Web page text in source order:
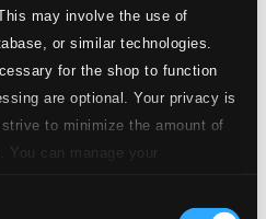
may involve the use of
or similar technologies.
for the shop to function
are optional. Your privacy is
to minimize the amount of
You can manage your
andantino
Studio Quality:
$0.80
CD Quality:
$0.54
No. 3 in C Major
$0.80